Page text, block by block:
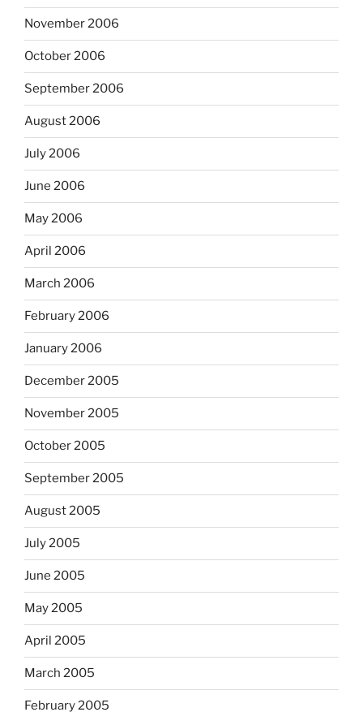
November 2006
October 2006
September 2006
August 2006
July 2006
June 2006
May 2006
April 2006
March 2006
February 2006
January 2006
December 2005
November 2005
October 2005
September 2005
August 2005
July 2005
June 2005
May 2005
April 2005
March 2005
February 2005